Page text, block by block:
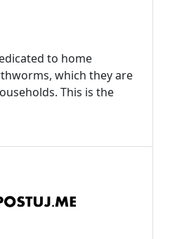
to home
which they are
This is the